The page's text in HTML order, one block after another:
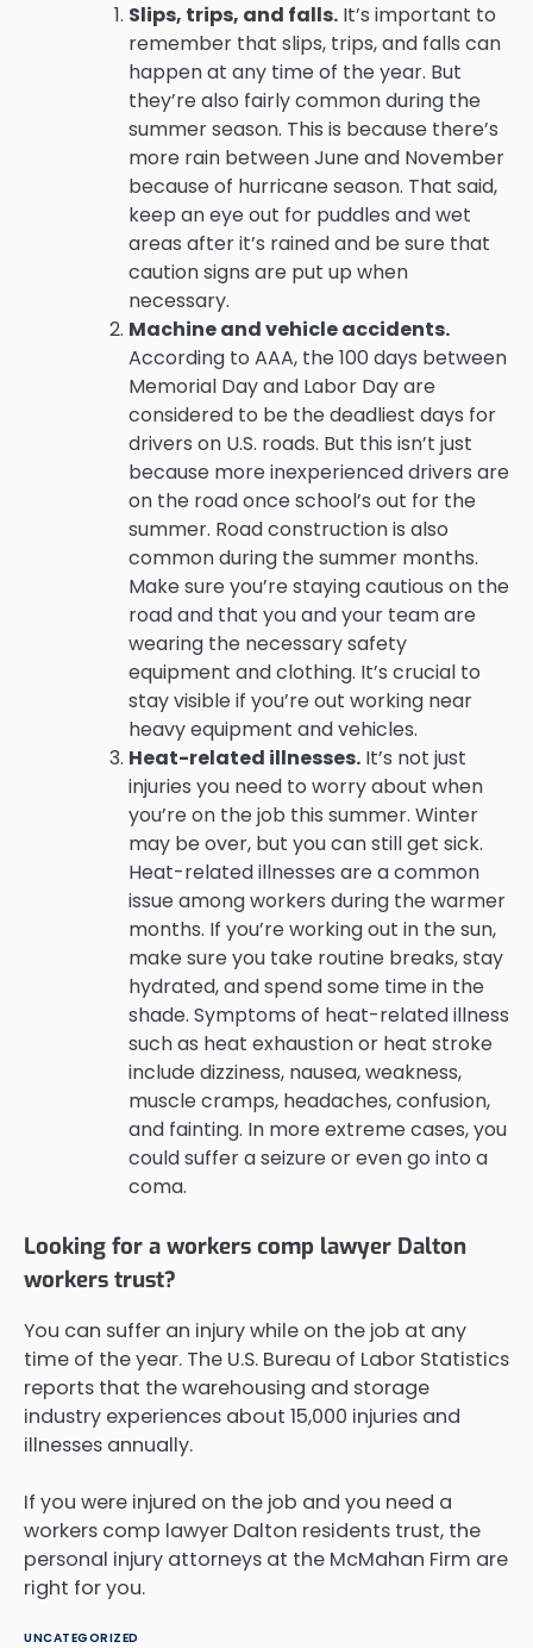
Slips, trips, and falls. It’s important to
remember that slips, trips, and falls can
happen at any time of the year. But
they’re also fairly common during the
summer season. This is because there’s
more rain between June and November
because of hurricane season. That said,
keep an eye out for puddles and wet
areas after it’s rained and be sure that
caution signs are put up when
necessary.
Machine and vehicle accidents.
According to AAA, the 100 days between
Memorial Day and Labor Day are
considered to be the deadliest days for
drivers on U.S. roads. But this isn’t just
because more inexperienced drivers are
on the road once school’s out for the
summer. Road construction is also
common during the summer months.
Make sure you’re staying cautious on the
road and that you and your team are
wearing the necessary safety
equipment and clothing. It’s crucial to
stay visible if you’re out working near
heavy equipment and vehicles.
Heat-related illnesses. It’s not just
injuries you need to worry about when
you’re on the job this summer. Winter
may be over, but you can still get sick.
Heat-related illnesses are a common
issue among workers during the warmer
months. If you’re working out in the sun,
make sure you take routine breaks, stay
hydrated, and spend some time in the
shade. Symptoms of heat-related illness
such as heat exhaustion or heat stroke
include dizziness, nausea, weakness,
muscle cramps, headaches, confusion,
and fainting. In more extreme cases, you
could suffer a seizure or even go into a
coma.
Looking for a workers comp lawyer Dalton
workers trust?
You can suffer an injury while on the job at any
time of the year. The U.S. Bureau of Labor Statistics
reports that the warehousing and storage
industry experiences about 15,000 injuries and
illnesses annually.
If you were injured on the job and you need a
workers comp lawyer Dalton residents trust, the
personal injury attorneys at the McMahan Firm are
right for you.
UNCATEGORIZED